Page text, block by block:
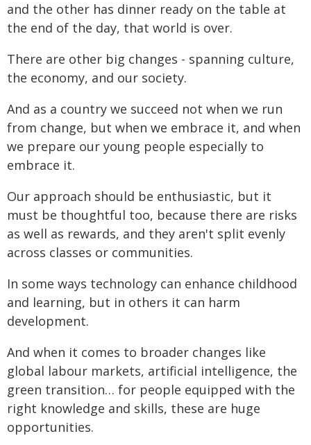
and the other has dinner ready on the table at
the end of the day, that world is over.
There are other big changes - spanning culture,
the economy, and our society.
And as a country we succeed not when we run
from change, but when we embrace it, and when
we prepare our young people especially to
embrace it.
Our approach should be enthusiastic, but it
must be thoughtful too, because there are risks
as well as rewards, and they aren't split evenly
across classes or communities.
In some ways technology can enhance childhood
and learning, but in others it can harm
development.
And when it comes to broader changes like
global labour markets, artificial intelligence, the
green transition… for people equipped with the
right knowledge and skills, these are huge
opportunities.